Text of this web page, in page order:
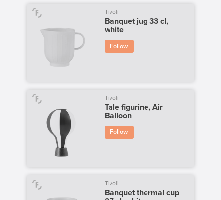
Tivoli
Banquet jug 33 cl,
white
Follow
Tivoli
Tale figurine, Air
Balloon
Follow
Tivoli
Banquet thermal cup